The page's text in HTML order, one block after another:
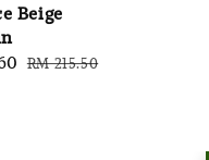
Beige
Regular
RM 215.50